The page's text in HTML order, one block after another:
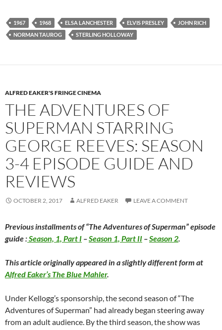
1967 1968 ELSA LANCHESTER ELVIS PRESLEY
JOHN RICH
NORMAN TAUROG
STERLING HOLLOWAY
ALFRED EAKER'S FRINGE CINEMA
THE ADVENTURES OF
SUPERMAN STARRING
GEORGE REEVES: SEASON
3-4 EPISODE GUIDE AND
REVIEWS
OCTOBER 2, 2017 ALFRED EAKER LEAVE A COMMENT
Previous installments of “The Adventures of Superman” episode
guide :Season, 1, Part I –Season 1, Part II –Season 2.
This article originally appeared in a slightly different form at
Alfred Eaker’s The Blue Mahler.
Under Kellogg’s sponsorship, the second season of “The
Adventures of Superman” had already began steering away
from an adult audience. By the third season, the show was